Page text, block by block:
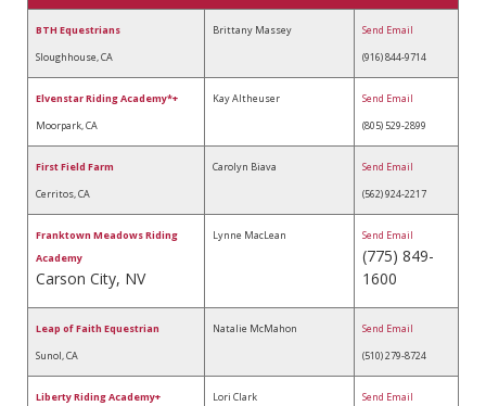
BTH Equestrians
Sloughhouse, CA
Brittany Massey
Send Email
(916) 844-9714
Elvenstar Riding Academy*+
Moorpark, CA
Kay Altheuser
Send Email
(805) 529-2899
First Field Farm
Cerritos, CA
Carolyn Biava
Send Email
(562) 924-2217
Franktown Meadows Riding
Academy
Carson City, NV
Lynne MacLean Send Email
(775) 849-
1600
Leap of Faith Equestrian
Sunol, CA
Natalie McMahon
Send Email
(510) 279-8724
Liberty Riding Academy+
Lori Clark Send Email